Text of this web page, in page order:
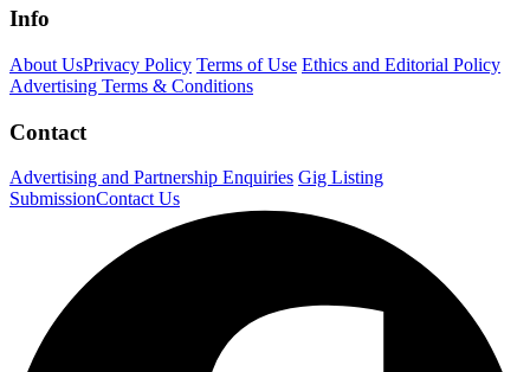
Info
About UsPrivacy Policy Terms of Use Ethics and Editorial Policy
Advertising Terms & Conditions
Contact
Advertising and Partnership Enquiries Gig Listing
SubmissionContact Us